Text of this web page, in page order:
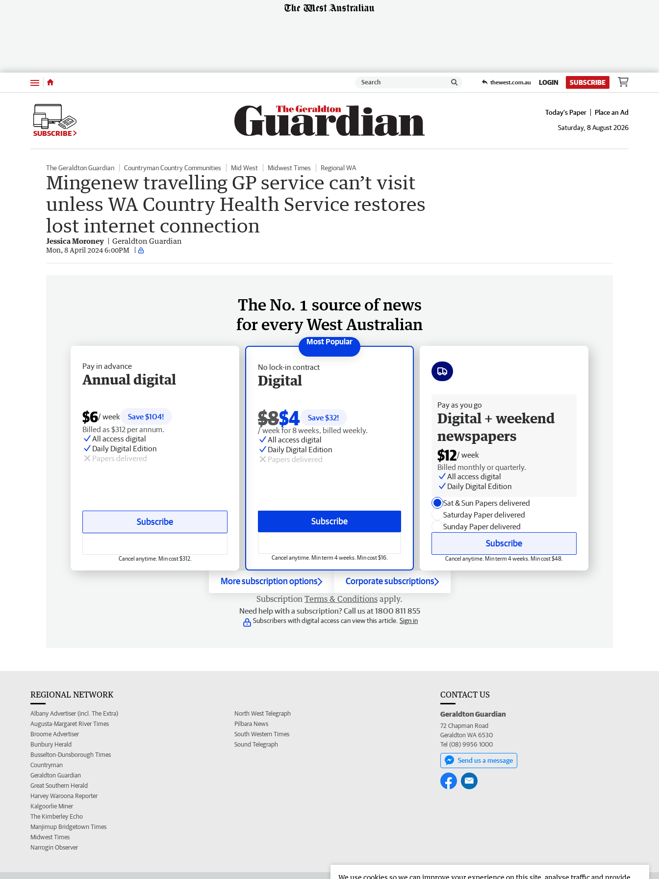
Menu thewest.com.au LOGIN SUBSCRIBE
SUBSCRIBE
Today's Paper
Place an Ad
Saturday, 8 August 2026
The Geraldton Guardian Countryman Country Communities Mid West Midwest Times Regional WA
Mingenew travelling GP service can’t visit
unless WA Country Health Service restores
lost internet connection
Jessica Moroney Geraldton Guardian
Mon, 8 April 2024 6:00PM
The No. 1 source of news
for every West Australian
No lock-in contract
Digital
$8$4 Save $32!
/ week for 8 weeks, billed weekly.
All access digital
Daily Digital Edition
Papers delivered
Subscribe
Cancel anytime. Min term 4 weeks. Min cost $16.
Pay in advance
Annual digital
$6/ week
Save $104!
Billed as $312 per annum.
All access digital
Daily Digital Edition
Papers delivered
Subscribe
Cancel anytime. Min cost $312.
Pay as you go
Digital + weekend
newspapers
$12/ week
Billed monthly or quarterly.
All access digital
Daily Digital Edition
Sat & Sun Papers delivered
Saturday Paper delivered
Sunday Paper delivered
Subscribe
Cancel anytime. Min term 4 weeks. Min cost $48.
More subscription options Corporate subscriptions
Subscription Terms & Conditions apply.
Need help with a subscription? Call us at 1800 811 855
Subscribers with digital access can view this article. Sign in
REGIONAL NETWORK
Albany Advertiser (incl. The Extra)
Augusta-Margaret River Times
Broome Advertiser
Bunbury Herald
Busselton-Dunsborough Times
Countryman
Geraldton Guardian
Great Southern Herald
Harvey Waroona Reporter
Kalgoorlie Miner
The Kimberley Echo
Manjimup Bridgetown Times
Midwest Times
Narrogin Observer
North West Telegraph
Pilbara News
South Western Times
Sound Telegraph
CONTACT US
Geraldton Guardian
72 Chapman Road
Geraldton WA 6530
Tel (08) 9956 1000
Send us a message
We use cookies so we can improve your experience on this site, analyse traffic and provide